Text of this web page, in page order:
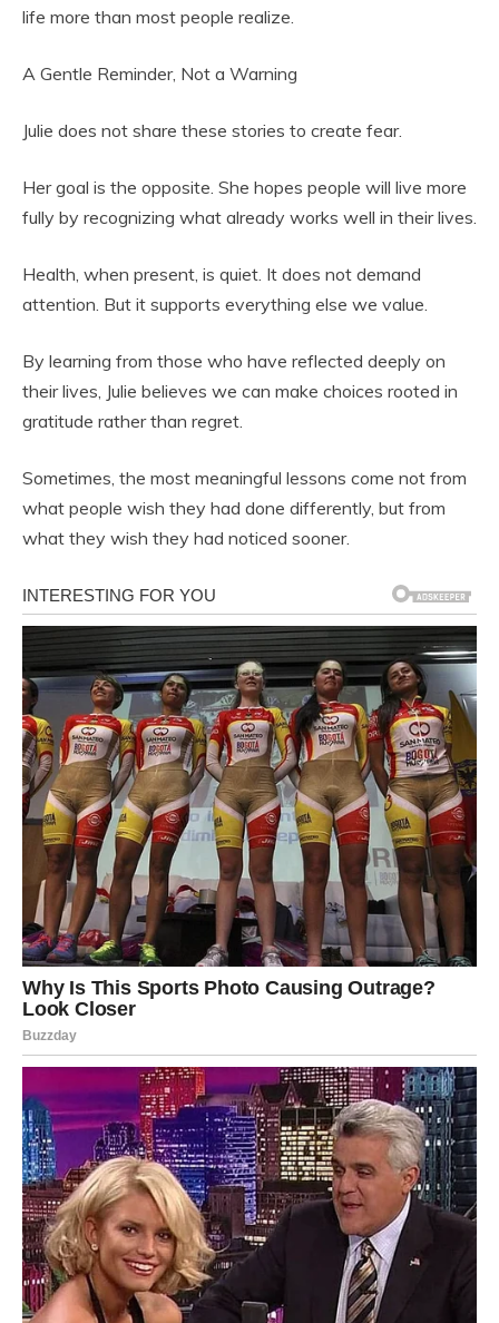
life more than most people realize.
A Gentle Reminder, Not a Warning
Julie does not share these stories to create fear.
Her goal is the opposite. She hopes people will live more
fully by recognizing what already works well in their lives.
Health, when present, is quiet. It does not demand
attention. But it supports everything else we value.
By learning from those who have reflected deeply on
their lives, Julie believes we can make choices rooted in
gratitude rather than regret.
Sometimes, the most meaningful lessons come not from
what people wish they had done differently, but from
what they wish they had noticed sooner.